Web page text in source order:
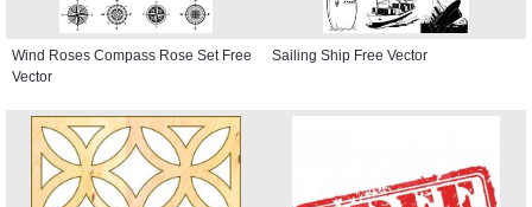
Wind Roses Compass Rose Set Free
Vector
Sailing Ship Free Vector